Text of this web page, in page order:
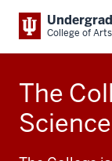
College of
The